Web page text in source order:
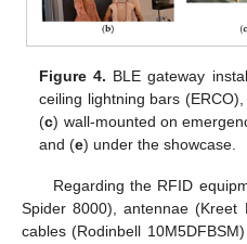
Figure 4. BLE gateway
ceiling lightning bars (ERCO),
(c) wall-mounted on
and (e) under the showcase.
Regarding the RFID
Spider 8000), antennae (Kreet
cables (Rodinbell